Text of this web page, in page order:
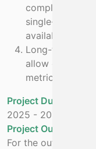
complete
single-stock
available from
Long-term
allow changes
metric required
Project Duration
2025 - 2026
Project Outputs:
For the outputs